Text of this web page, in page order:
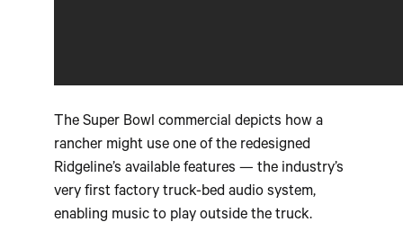
The Super Bowl commercial depicts how a
rancher might use one of the redesigned
Ridgeline’s available features — the industry’s
very first factory truck-bed audio system,
enabling music to play outside the truck.